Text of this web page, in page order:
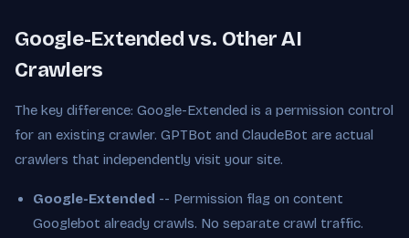
Google-Extended vs. Other AI
Crawlers
The key difference: Google-Extended is a permission control
for an existing crawler. GPTBot and ClaudeBot are actual
crawlers that independently visit your site.
Google-Extended -- Permission flag on content
Googlebot already crawls. No separate crawl traffic.